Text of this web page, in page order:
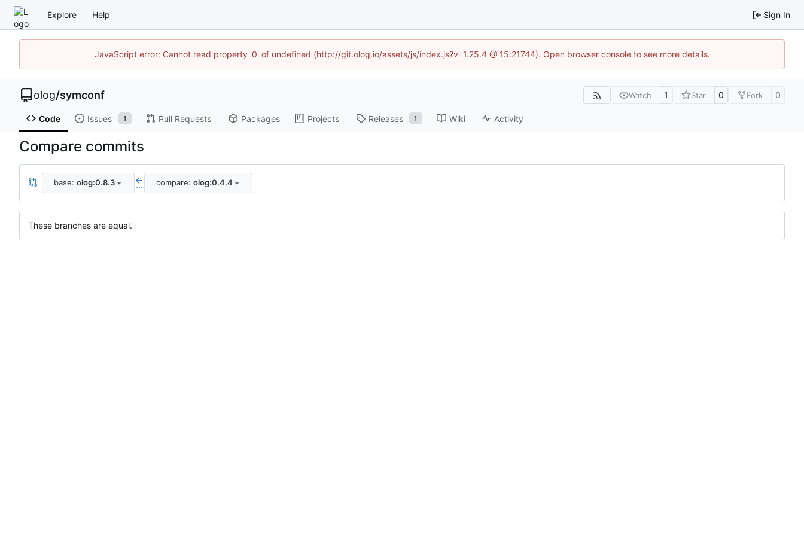
Explore Help Sign In
JavaScript error: Cannot read property '0' of undefined (http://git.olog.io/assets/js/index.js?v=1.25.4 @ 15:21744). Open browser console to see more details.
olog/symconf Watch 1 Star 0 Fork 0
Code Issues 1 Pull Requests Packages Projects Releases 1 Wiki Activity
Compare commits
base: olog:0.8.3 ... compare: olog:0.4.4
These branches are equal.